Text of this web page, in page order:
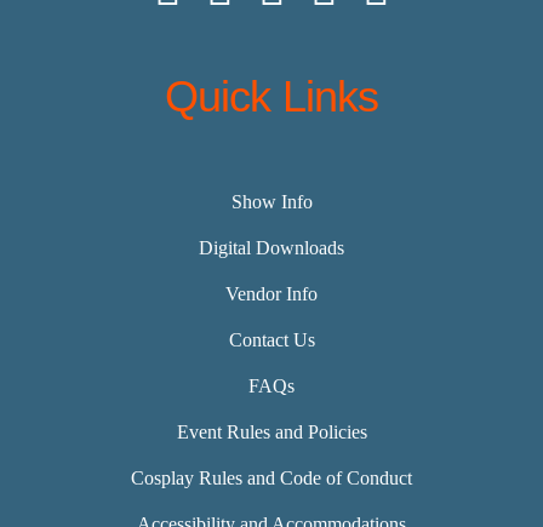
Quick Links
Show Info
Digital Downloads
Vendor Info
Contact Us
FAQs
Event Rules and Policies
Cosplay Rules and Code of Conduct